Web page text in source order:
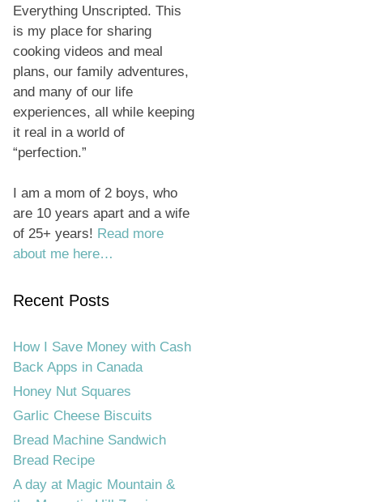
Everything Unscripted. This
is my place for sharing
cooking videos and meal
plans, our family adventures,
and many of our life
experiences, all while keeping
it real in a world of
“perfection.”
I am a mom of 2 boys, who
are 10 years apart and a wife
of 25+ years! Read more
about me here…
Recent Posts
How I Save Money with Cash
Back Apps in Canada
Honey Nut Squares
Garlic Cheese Biscuits
Bread Machine Sandwich
Bread Recipe
A day at Magic Mountain &